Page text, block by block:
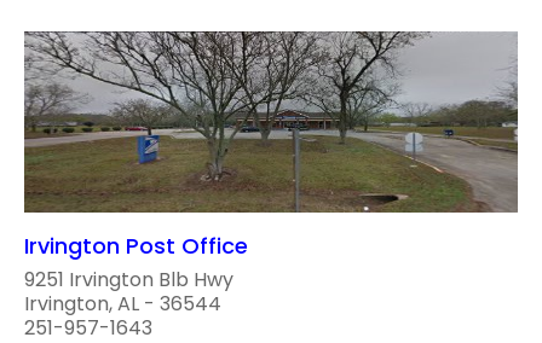
Irvington Post Office
9251 Irvington Blb Hwy
Irvington, AL - 36544
251-957-1643